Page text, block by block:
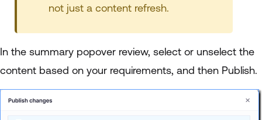
not just a content refresh.
In the summary popover review, select or unselect the
content based on your requirements, and then Publish.